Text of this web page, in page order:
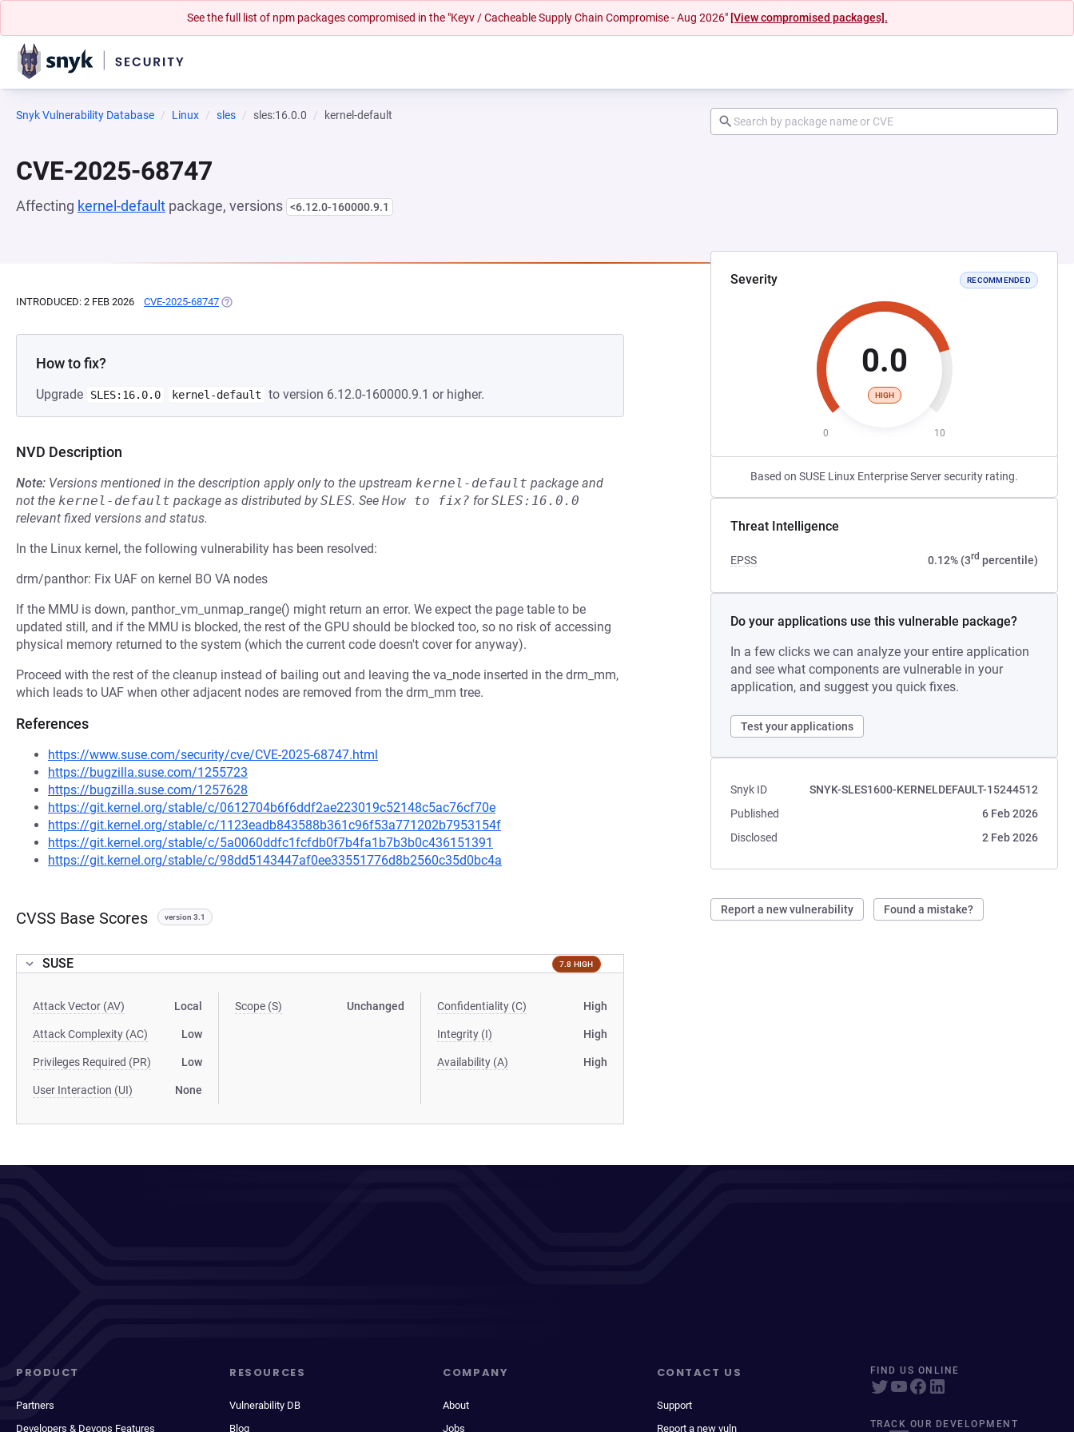
See the full list of npm packages compromised in the "Keyv / Cacheable Supply Chain Compromise - Aug 2026" [View compromised packages].
Snyk Vulnerability Database Linux sles sles:16.0.0 kernel-default
CVE-2025-68747
Affecting kernel-default package, versions <6.12.0-160000.9.1
Severity RECOMMENDED
0.0
HIGH
0 10
Based on SUSE Linux Enterprise Server security rating.
Threat Intelligence
EPSS 0.12% (3rd percentile)
Do your applications use this vulnerable package?
In a few clicks we can analyze your entire application
and see what components are vulnerable in your
application, and suggest you quick fixes.
Test your applications
Snyk ID
SNYK-SLES1600-KERNELDEFAULT-15244512
Published
6 Feb 2026
Disclosed
2 Feb 2026
Report a new vulnerability Found a mistake?
INTRODUCED: 2 FEB 2026 CVE-2025-68747 (OPENS IN A NEW TAB)
How to fix?
Upgrade SLES:16.0.0 kernel-default to version 6.12.0-160000.9.1 or higher.
NVD Description
Note: Versions mentioned in the description apply only to the upstream kernel-default package and
not the kernel-default package as distributed bySLES. See How to fix? forSLES:16.0.0
relevant fixed versions and status.
In the Linux kernel, the following vulnerability has been resolved:
drm/panthor: Fix UAF on kernel BO VA nodes
If the MMU is down, panthor_vm_unmap_range() might return an error. We expect the page table to be
updated still, and if the MMU is blocked, the rest of the GPU should be blocked too, so no risk of accessing
physical memory returned to the system (which the current code doesn't cover for anyway).
Proceed with the rest of the cleanup instead of bailing out and leaving the va_node inserted in the drm_mm,
which leads to UAF when other adjacent nodes are removed from the drm_mm tree.
References
https://www.suse.com/security/cve/CVE-2025-68747.html
https://bugzilla.suse.com/1255723
https://bugzilla.suse.com/1257628
https://git.kernel.org/stable/c/0612704b6f6ddf2ae223019c52148c5ac76cf70e
https://git.kernel.org/stable/c/1123eadb843588b361c96f53a771202b7953154f
https://git.kernel.org/stable/c/5a0060ddfc1fcfdb0f7b4fa1b7b3b0c436151391
https://git.kernel.org/stable/c/98dd5143447af0ee33551776d8b2560c35d0bc4a
CVSS Base Scores version 3.1
SUSE 7.8 HIGH
Attack Vector (AV) Local
Attack Complexity (AC) Low
Privileges Required (PR) Low
User Interaction (UI) None
Scope (S) Unchanged Confidentiality (C) High
Integrity (I) High
Availability (A) High
PRODUCT
Partners
Developers & Devops Features
RESOURCES
Vulnerability DB
Blog
COMPANY
About
Jobs
CONTACT US
Support
Report a new vuln
FIND US ONLINE
TRACK OUR DEVELOPMENT